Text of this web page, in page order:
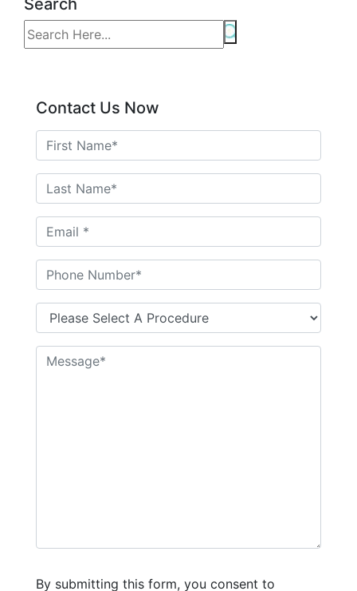
Search
Contact Us Now
By submitting this form, you consent to